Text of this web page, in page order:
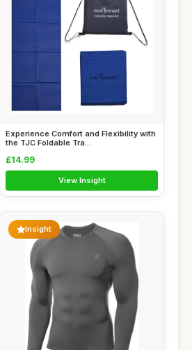
Experience Comfort and Flexibility with
the TJC Foldable Tra...
£14.99
View Insight
Insight